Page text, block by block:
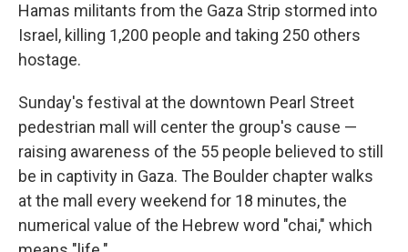
Hamas militants from the Gaza Strip stormed into
Israel, killing 1,200 people and taking 250 others
hostage.
Sunday's festival at the downtown Pearl Street
pedestrian mall will center the group's cause —
raising awareness of the 55 people believed to still
be in captivity in Gaza. The Boulder chapter walks
at the mall every weekend for 18 minutes, the
numerical value of the Hebrew word "chai," which